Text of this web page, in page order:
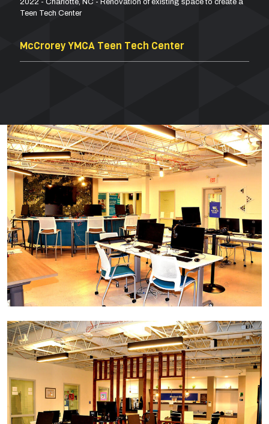
2022 - Charlotte, NC - Renovation of existing space to create a
Teen Tech Center
McCrorey YMCA Teen Tech Center